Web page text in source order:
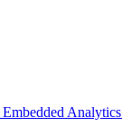
Embedded Analytics